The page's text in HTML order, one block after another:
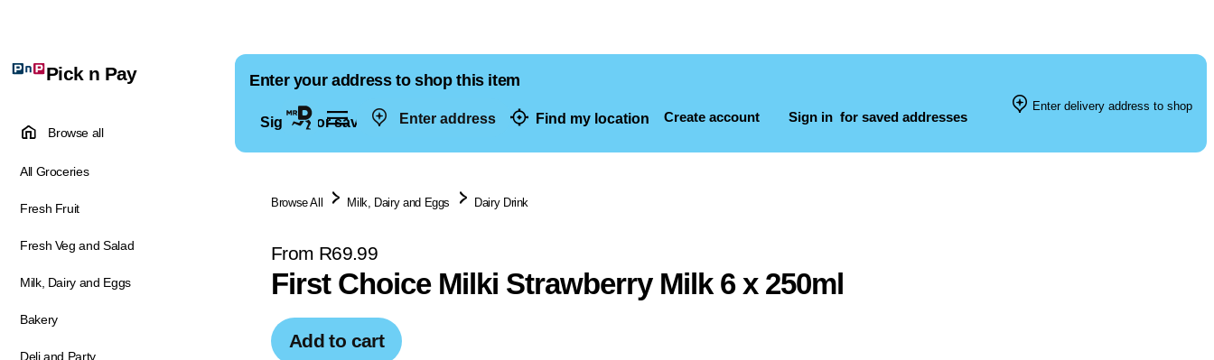
Enter address Find my location Create account Sign in for saved addresses
Pick n Pay
Browse all
All Groceries
Fresh Fruit
Fresh Veg and Salad
Milk, Dairy and Eggs
Bakery
Deli and Party
Enter your address to shop this item
Sign in for saved addresses
Enter delivery address to shop
Browse All Milk, Dairy and Eggs Dairy Drink
From R69.99
First Choice Milki Strawberry Milk 6 x 250ml
Add to cart